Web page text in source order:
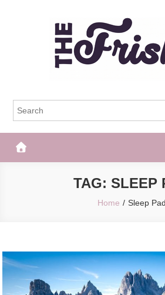
The Frisky
TAG: SLEEP
Home Sleep Pad